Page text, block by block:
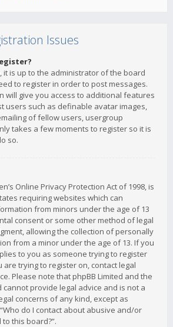
Issues
it is up to the administrator of the board
to register in order to post messages.
will give you access to additional features
users such as definable avatar images,
of fellow users, usergroup
takes a few moments to register so it is
so.
Online Privacy Protection Act of 1998, is
requiring websites which can
from minors under the age of 13
consent or some other method of legal
allowing the collection of personally
from a minor under the age of 13. If you
to you as someone trying to register
are trying to register on, contact legal
Please note that phpBB Limited and the
provide legal advice and is not a
concerns of any kind, except as
do I contact about abusive and/or
this board?”.